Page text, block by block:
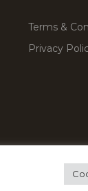
Terms &
Privacy
Themes &